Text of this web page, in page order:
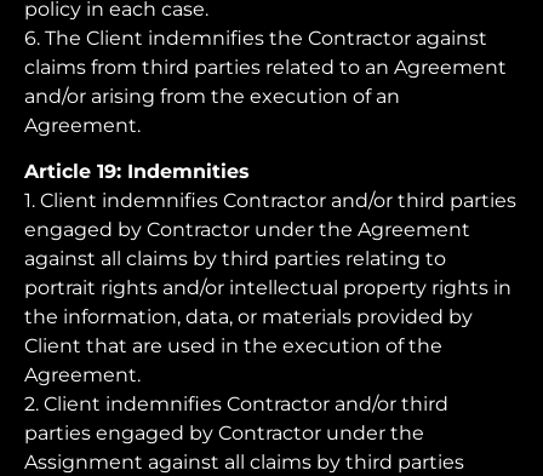
policy in each case.
6. The Client indemnifies the Contractor against
claims from third parties related to an Agreement
and/or arising from the execution of an
Agreement.
Article 19: Indemnities
1. Client indemnifies Contractor and/or third parties
engaged by Contractor under the Agreement
against all claims by third parties relating to
portrait rights and/or intellectual property rights in
the information, data, or materials provided by
Client that are used in the execution of the
Agreement.
2. Client indemnifies Contractor and/or third
parties engaged by Contractor under the
Assignment against all claims by third parties